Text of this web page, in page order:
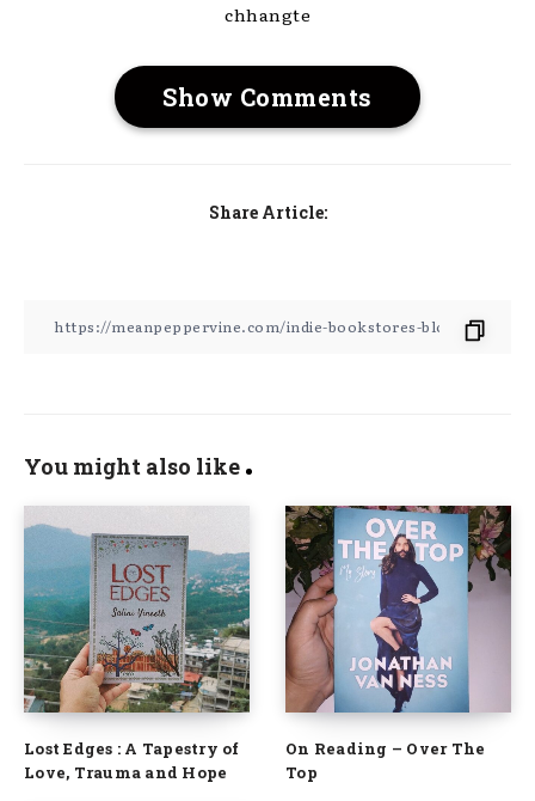
chhangte
Show Comments
Share Article:
You might also like
Lost Edges : A Tapestry of
Love, Trauma and Hope
On Reading – Over The
Top